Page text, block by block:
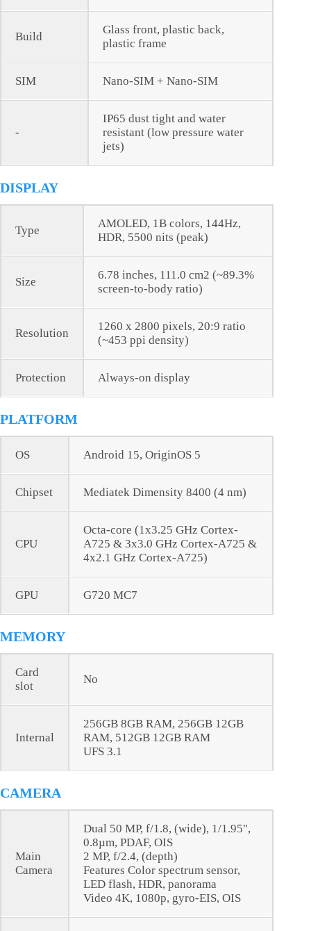
Build
Glass front, plastic back,
plastic frame
SIM Nano-SIM + Nano-SIM
-
IP65 dust tight and water
resistant (low pressure water
jets)
DISPLAY
Type
AMOLED, 1B colors, 144Hz,
HDR, 5500 nits (peak)
Size
6.78 inches, 111.0 cm2 (~89.3%
screen-to-body ratio)
Resolution
1260 x 2800 pixels, 20:9 ratio
(~453 ppi density)
Protection Always-on display
PLATFORM
OS Android 15, OriginOS 5
Chipset Mediatek Dimensity 8400 (4 nm)
CPU
Octa-core (1x3.25 GHz Cortex-
A725 & 3x3.0 GHz Cortex-A725 &
4x2.1 GHz Cortex-A725)
GPU G720 MC7
MEMORY
Card
slot
No
Internal
256GB 8GB RAM, 256GB 12GB
RAM, 512GB 12GB RAM
UFS 3.1
CAMERA
Main
Camera
Dual 50 MP, f/1.8, (wide), 1/1.95",
0.8µm, PDAF, OIS
2 MP, f/2.4, (depth)
Features Color spectrum sensor,
LED flash, HDR, panorama
Video 4K, 1080p, gyro-EIS, OIS